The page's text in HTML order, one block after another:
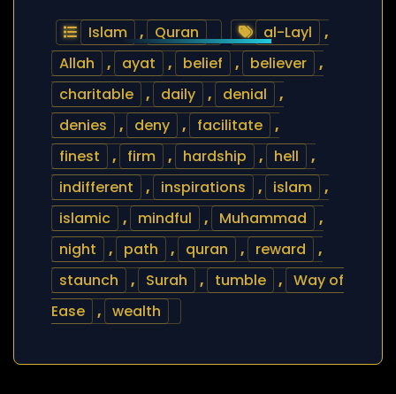
Islam , Quran al-Layl
,
Allah
, ayat , belief , believer
,
charitable
, daily , denial
,
denies
, deny , facilitate
,
finest
, firm , hardship , hell
,
indifferent
, inspirations , islam
,
islamic
, mindful , Muhammad
,
night
, path , quran , reward
,
staunch
, Surah , tumble , Way of
Ease
, wealth